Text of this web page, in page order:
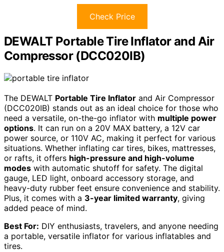
Check Price
DEWALT Portable Tire Inflator and Air
Compressor (DCC020IB)
The DEWALT Portable Tire Inflator and Air Compressor
(DCC020IB) stands out as an ideal choice for those who
need a versatile, on-the-go inflator with multiple power
options. It can run on a 20V MAX battery, a 12V car
power source, or 110V AC, making it perfect for various
situations. Whether inflating car tires, bikes, mattresses,
or rafts, it offers high-pressure and high-volume
modes with automatic shutoff for safety. The digital
gauge, LED light, onboard accessory storage, and
heavy-duty rubber feet ensure convenience and stability.
Plus, it comes with a 3-year limited warranty, giving
added peace of mind.
Best For: DIY enthusiasts, travelers, and anyone needing
a portable, versatile inflator for various inflatables and
tires.